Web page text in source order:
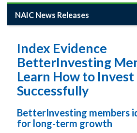
NAIC News Releases
Index Evidence
BetterInvesting
Learn How to Invest
Successfully
BetterInvesting members
for long-term growth